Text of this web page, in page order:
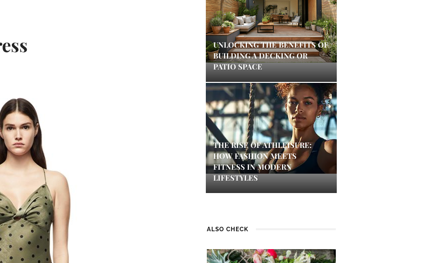
UNLOCKING THE BENEFITS OF
BUILDING A DECKING OR
PATIO SPACE
THE RISE OF ATHLEISURE:
HOW FASHION MEETS
FITNESS IN MODERN
LIFESTYLES
ALSO CHECK